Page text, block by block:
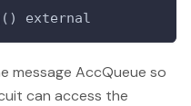
external
message AccQueue so
can access the